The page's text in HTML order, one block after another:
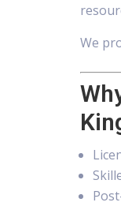
We